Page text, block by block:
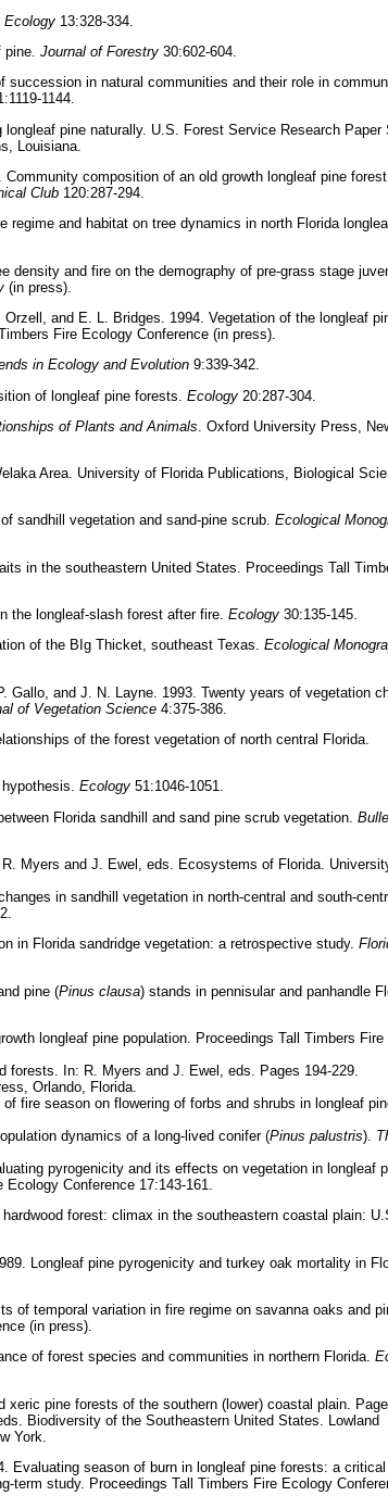
Ecology 13:328-334.
Journal of Forestry 30:602-604.
in natural communities and their role in
1144.
pine naturally. U.S. Forest Service Research Paper
Louisiana.
composition of an old growth longleaf pine
Club 120:287-294.
and habitat on tree dynamics in north Florida
and fire on the demography of pre-grass stage
(in press).
and E. L. Bridges. 1994. Vegetation of the longleaf
Fire Ecology Conference (in press).
in Ecology and Evolution 9:339-342.
of longleaf pine forests. Ecology 20:287-304.
of Plants and Animals . Oxford University Press,
Area. University of Florida Publications, Biological
sandhill vegetation and sand-pine scrub. Ecological
in the southeastern United States. Proceedings Tall
the longleaf-slash forest after fire. Ecology 30:135-145.
of the BIg Thicket, southeast Texas. Ecological
Gallo, and J. N. Layne. 1993. Twenty years of vegetation
of Vegetation Science 4:375-386.
of the forest vegetation of north central Florida.
Ecology 51:1046-1051.
Florida sandhill and sand pine scrub vegetation.
Myers and J. Ewel, eds. Ecosystems of Florida.
in sandhill vegetation in north-central and south-
in Florida sandridge vegetation: a retrospective study.
pine (Pinus clausa) stands in pennisular and panhandle
longleaf pine population. Proceedings Tall Timbers Fire
forests. In: R. Myers and J. Ewel, eds. Pages 194-229.
Orlando, Florida.
fire season on flowering of forbs and shrubs in longleaf
dynamics of a long-lived conifer (Pinus palustris).
pyrogenicity and its effects on vegetation in longleaf
Conference 17:143-161.
forest: climax in the southeastern coastal plain:
Longleaf pine pyrogenicity and turkey oak mortality in
of temporal variation in fire regime on savanna oaks and
(in press).
of forest species and communities in northern Florida.
pine forests of the southern (lower) coastal plain.
Biodiversity of the Southeastern United States. Lowland
York.
season of burn in longleaf pine forests: a critical
term study. Proceedings Tall Timbers Fire Ecology